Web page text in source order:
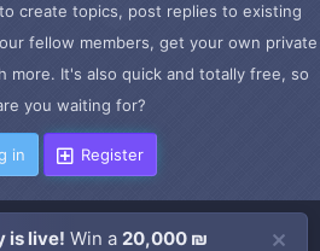
create topics, post replies to existing
fellow members, get your own private
more. It's also quick and totally free, so
you waiting for?
in Register
is live! Win a 20,000 ₪